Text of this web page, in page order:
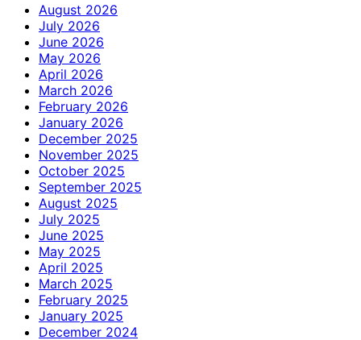
August 2026
July 2026
June 2026
May 2026
April 2026
March 2026
February 2026
January 2026
December 2025
November 2025
October 2025
September 2025
August 2025
July 2025
June 2025
May 2025
April 2025
March 2025
February 2025
January 2025
December 2024